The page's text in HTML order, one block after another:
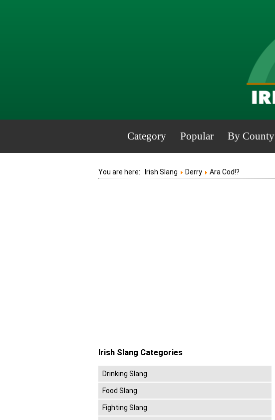
Category Popular By County
You are here: Irish Slang Derry Ara Cod!?
Irish Slang Categories
Drinking Slang
Food Slang
Fighting Slang